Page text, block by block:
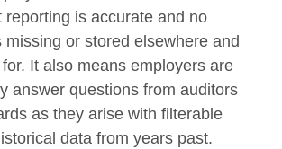
reporting is accurate and no
missing or stored elsewhere and
It also means employers are
answer questions from auditors
as they arise with filterable
data from years past.